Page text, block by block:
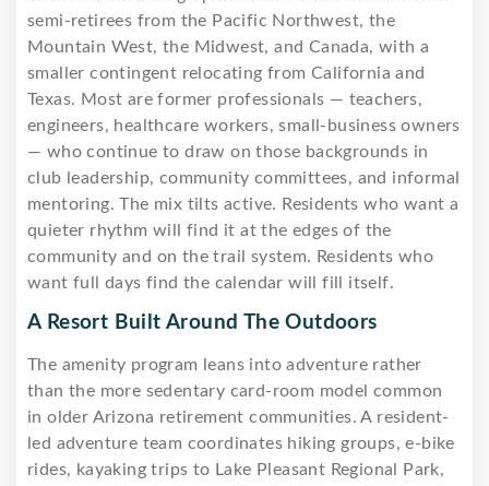
semi-retirees from the Pacific Northwest, the
Mountain West, the Midwest, and Canada, with a
smaller contingent relocating from California and
Texas. Most are former professionals — teachers,
engineers, healthcare workers, small-business owners
— who continue to draw on those backgrounds in
club leadership, community committees, and informal
mentoring. The mix tilts active. Residents who want a
quieter rhythm will find it at the edges of the
community and on the trail system. Residents who
want full days find the calendar will fill itself.
A Resort Built Around The Outdoors
The amenity program leans into adventure rather
than the more sedentary card-room model common
in older Arizona retirement communities. A resident-
led adventure team coordinates hiking groups, e-bike
rides, kayaking trips to Lake Pleasant Regional Park,